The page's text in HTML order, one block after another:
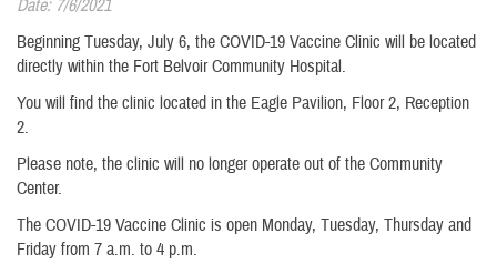
Date: 7/6/2021
Beginning Tuesday, July 6, the COVID-19 Vaccine Clinic will be located
directly within the Fort Belvoir Community Hospital.
You will find the clinic located in the Eagle Pavilion, Floor 2, Reception
2.
Please note, the clinic will no longer operate out of the Community
Center.
The COVID-19 Vaccine Clinic is open Monday, Tuesday, Thursday and
Friday from 7 a.m. to 4 p.m.